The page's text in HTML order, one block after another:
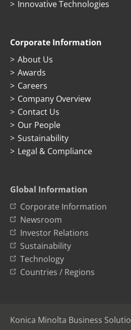
Innovative Technologies
Corporate Information
About Us
Awards
Careers
Company Overview
Contact Us
Our People
Sustainability
Legal & Compliance
Global Information
Corporate Information
Newsroom
Investor Relations
Sustainability
Technology
Countries / Regions
Konica Minolta Business